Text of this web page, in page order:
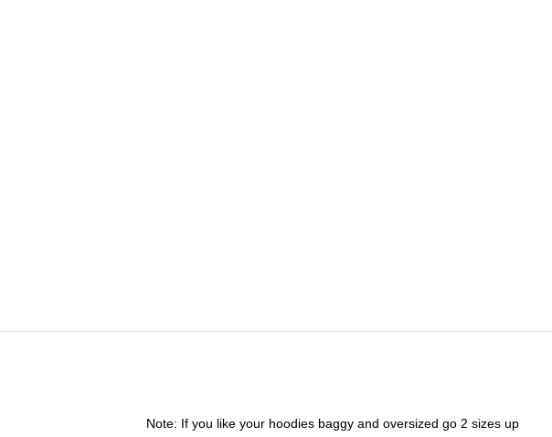
Note: If you like your hoodies baggy and oversized go 2 sizes up